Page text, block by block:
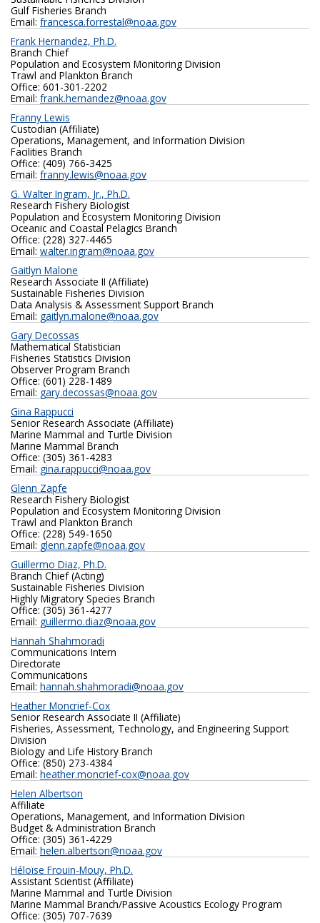
Gulf Fisheries Branch
Email: francesca.forrestal@noaa.gov
Frank Hernandez, Ph.D.
Branch Chief
Population and Ecosystem Monitoring Division
Trawl and Plankton Branch
Office: 601-301-2202
Email: frank.hernandez@noaa.gov
Franny Lewis
Custodian (Affiliate)
Operations, Management, and Information Division
Facilities Branch
Office: (409) 766-3425
Email: franny.lewis@noaa.gov
G. Walter Ingram, Jr., Ph.D.
Research Fishery Biologist
Population and Ecosystem Monitoring Division
Oceanic and Coastal Pelagics Branch
Office: (228) 327-4465
Email: walter.ingram@noaa.gov
Gaitlyn Malone
Research Associate II (Affiliate)
Sustainable Fisheries Division
Data Analysis & Assessment Support Branch
Email: gaitlyn.malone@noaa.gov
Gary Decossas
Mathematical Statistician
Fisheries Statistics Division
Observer Program Branch
Office: (601) 228-1489
Email: gary.decossas@noaa.gov
Gina Rappucci
Senior Research Associate (Affiliate)
Marine Mammal and Turtle Division
Marine Mammal Branch
Office: (305) 361-4283
Email: gina.rappucci@noaa.gov
Glenn Zapfe
Research Fishery Biologist
Population and Ecosystem Monitoring Division
Trawl and Plankton Branch
Office: (228) 549-1650
Email: glenn.zapfe@noaa.gov
Guillermo Diaz, Ph.D.
Branch Chief (Acting)
Sustainable Fisheries Division
Highly Migratory Species Branch
Office: (305) 361-4277
Email: guillermo.diaz@noaa.gov
Hannah Shahmoradi
Communications Intern
Directorate
Communications
Email: hannah.shahmoradi@noaa.gov
Heather Moncrief-Cox
Senior Research Associate II (Affiliate)
Fisheries, Assessment, Technology, and Engineering Support
Division
Biology and Life History Branch
Office: (850) 273-4384
Email: heather.moncrief-cox@noaa.gov
Helen Albertson
Affiliate
Operations, Management, and Information Division
Budget & Administration Branch
Office: (305) 361-4229
Email: helen.albertson@noaa.gov
Héloïse Frouin-Mouy, Ph.D.
Assistant Scientist (Affiliate)
Marine Mammal and Turtle Division
Marine Mammal Branch/Passive Acoustics Ecology Program
Office: (305) 707-7639